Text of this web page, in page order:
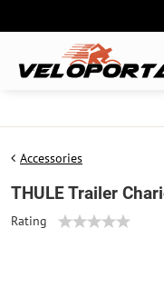
Accessories
THULE Trailer
Rating